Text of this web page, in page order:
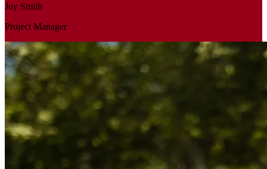
Joy Smith
Project Manager